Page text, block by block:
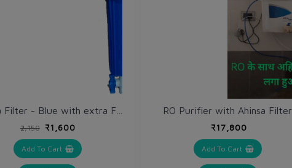
Ahinsa Filter - Blue with extra Filter Cloth @ 50% discount
₹2,150 ₹1,600
Add To Cart
RO Purifier with Ahinsa Filter
₹17,800
Add To Cart